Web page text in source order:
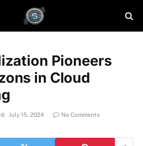
Pioneers
in Cloud
July 15, 2024
No Comments